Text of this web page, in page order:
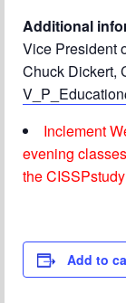
Additional
Vice President
Chuck Dickert,
Inclement
evening
the
Add to